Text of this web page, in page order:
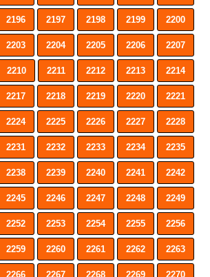
2196 2197 2198 2199 2200
2203 2204 2205 2206 2207
2210 2211 2212 2213 2214
2217 2218 2219 2220 2221
2224 2225 2226 2227 2228
2231 2232 2233 2234 2235
2238 2239 2240 2241 2242
2245 2246 2247 2248 2249
2252 2253 2254 2255 2256
2259 2260 2261 2262 2263
2266 2267 2268 2269 2270